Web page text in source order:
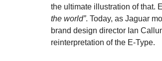
the ultimate illustration of that.
the world”. Today, as Jaguar
brand design director Ian
reinterpretation of the E-Type.